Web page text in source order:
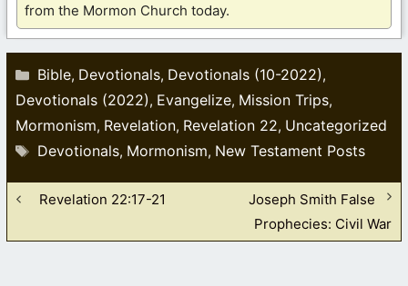
from the Mormon Church today.
Categories
Bible, Devotionals, Devotionals (10-2022),
Devotionals (2022), Evangelize, Mission Trips,
Mormonism, Revelation, Revelation 22, Uncategorized
Tags
Devotionals, Mormonism, New Testament Posts
Revelation 22:17-21
Joseph Smith False
Prophecies: Civil War